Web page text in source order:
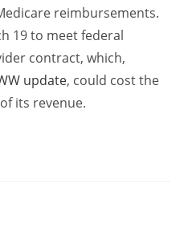
reimbursements.
19 to meet federal
contract, which,
update, could cost the
its revenue.